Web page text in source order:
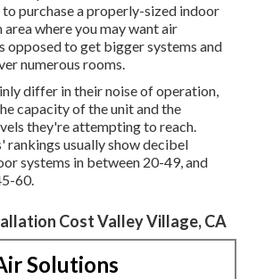
purchase a properly-sized indoor
where you may want air
opposed to get bigger systems and
numerous rooms.
differ in their noise of operation,
capacity of the unit and the
they're attempting to reach.
rankings usually show decibel
systems in between 20-49, and
60.
Cost Valley Village, CA
Solutions